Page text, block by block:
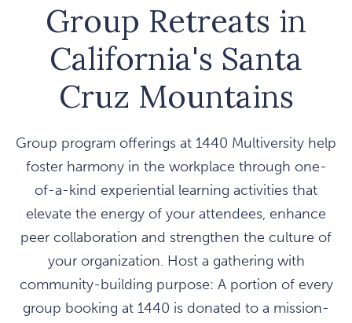
Group Retreats in
California's Santa
Cruz Mountains
Group program offerings at 1440 Multiversity help
foster harmony in the workplace through one-
of-a-kind experiential learning activities that
elevate the energy of your attendees, enhance
peer collaboration and strengthen the culture of
your organization. Host a gathering with
community-building purpose: A portion of every
group booking at 1440 is donated to a mission-